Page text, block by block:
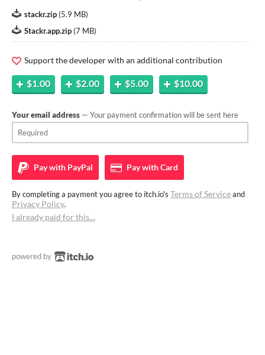
stackr.zip (5.9 MB)
Stackr.app.zip (7 MB)
Support the developer with an additional contribution
$1.00 $2.00 $5.00 $10.00
Your email address — Your payment confirmation will be sent here
Pay with PayPal Pay withCard
By completing a payment you agree to itch.io's Terms of Serviceand
Privacy Policy.
I already paid for this…
powered by